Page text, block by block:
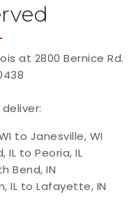
at 2800 Bernice Rd.
to Janesville, WI
IL to Peoria, IL
Bend, IN
IL to Lafayette, IN